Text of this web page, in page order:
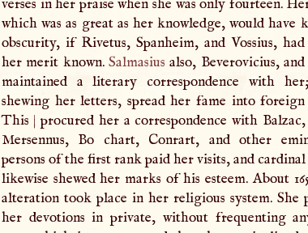
verses in her praise when she was only fourteen.
which was as great as her knowledge, would have
obscurity, if Rivetus, Spanheim, and Vossius,
her merit known. Salmasius also, Beverovicius,
maintained a literary correspondence with
shewing her letters, spread her fame into foreign
This | procured her a correspondence with Balzac,
Mersennus, Bo chart, Conrart, and other
persons of the first rank paid her visits, and
likewise shewed her marks of his esteem. About
alteration took place in her religious system. She
her devotions in private, without frequenting